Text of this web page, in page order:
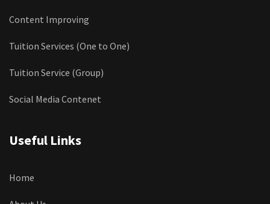
Content Improving
Tuition Services (One to One)
Tuition Service (Group)
Social Media Contenet
Useful Links
Home